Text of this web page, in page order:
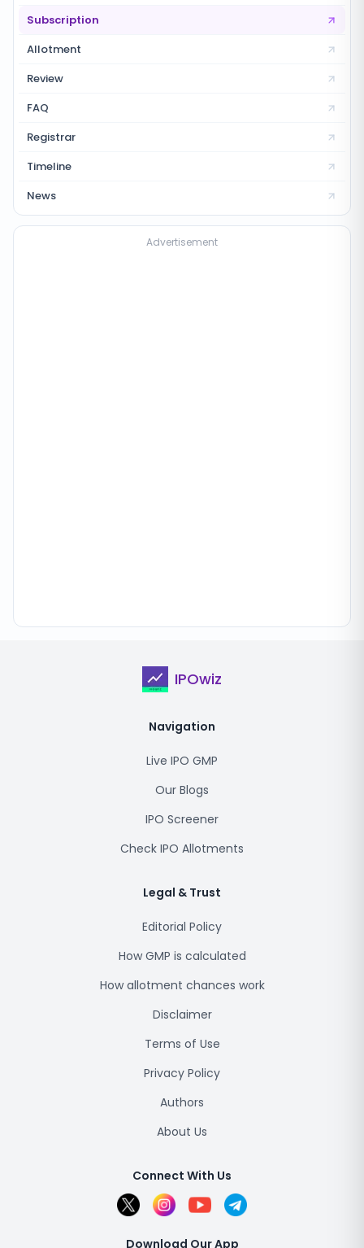
Subscription
Allotment
Review
FAQ
Registrar
Timeline
News
Advertisement
IPOwiz
Navigation
Live IPO GMP
Our Blogs
IPO Screener
Check IPO Allotments
Legal & Trust
Editorial Policy
How GMP is calculated
How allotment chances work
Disclaimer
Terms of Use
Privacy Policy
Authors
About Us
Connect With Us
Download Our App